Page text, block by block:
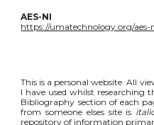
AES-NI
https://umatechnology.org/
This is a personal website. All
I have used whilst researching
Bibliography section of each
from someone elses site is
repository of information